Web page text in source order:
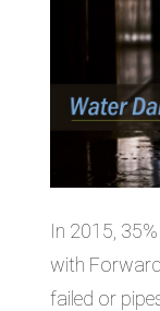
In 2015,
with
failed or